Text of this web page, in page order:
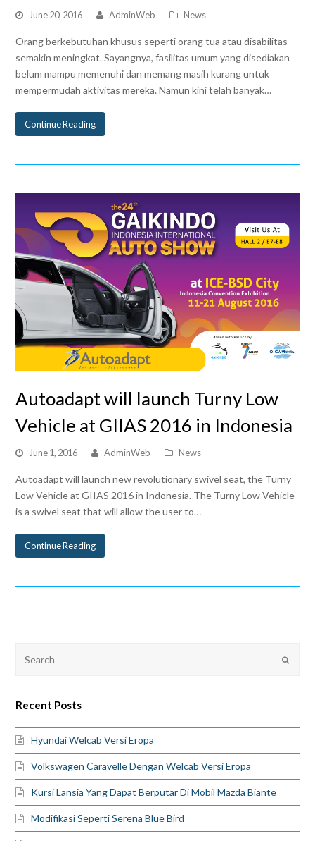
June 20, 2016 AdminWeb News
Orang berkebutuhan khusus seperti orang tua atau disabilitas
semakin meningkat. Sayangnya, fasilitas umum yang disediakan
belum mampu memenuhi dan memang masih kurang untuk
mempermudah aktivitas mereka. Namun kini telah banyak…
Continue Reading
Autoadapt will launch Turny Low
Vehicle at GIIAS 2016 in Indonesia
June 1, 2016 AdminWeb News
Autoadapt will launch new revolutionary swivel seat, the Turny
Low Vehicle at GIIAS 2016 in Indonesia. The Turny Low Vehicle
is a swivel seat that will allow the user to…
Continue Reading
Recent Posts
Hyundai Welcab Versi Eropa
Volkswagen Caravelle Dengan Welcab Versi Eropa
Kursi Lansia Yang Dapat Berputar Di Mobil Mazda Biante
Modifikasi Seperti Serena Blue Bird